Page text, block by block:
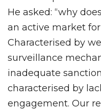
He asked: “why
an active market
Characterised by
surveillance
inadequate
characterised by
engagement. Our